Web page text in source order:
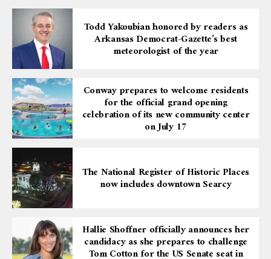
Todd Yakoubian honored by readers as
Arkansas Democrat-Gazette’s best
meteorologist of the year
Conway prepares to welcome residents
for the official grand opening
celebration of its new community center
on July 17
The National Register of Historic Places
now includes downtown Searcy
Hallie Shoffner officially announces her
candidacy as she prepares to challenge
Tom Cotton for the US Senate seat in